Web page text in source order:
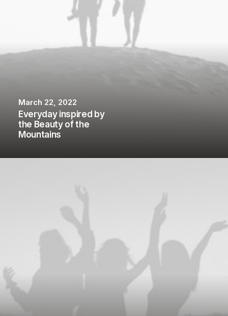
March 22, 2022
Everyday inspired by
the Beauty of the
Mountains